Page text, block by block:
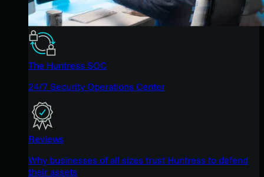
The Huntress SOC
24/7 Security Operations Center
Reviews
Why businesses of all sizes trust Huntress to defend
their assets